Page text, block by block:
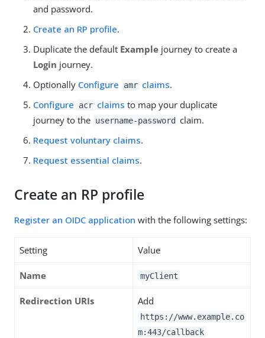
and password.
Create an RP profile.
Duplicate the default Example journey to create a
Login journey.
Optionally Configure amr claims.
Configure
acr claims to map your duplicate
journey to the username-password claim.
Request voluntary claims.
Request essential claims.
Create an RP profile
Register an OIDC application with the following settings:
Setting Value
Name myClient
Redirection URIs Add
https://www.example.co
m:443/callback